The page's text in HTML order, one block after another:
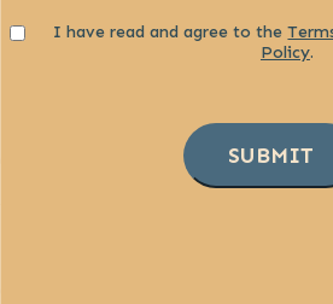
ConsentI have read and agree to the
Policy.
SUBMIT